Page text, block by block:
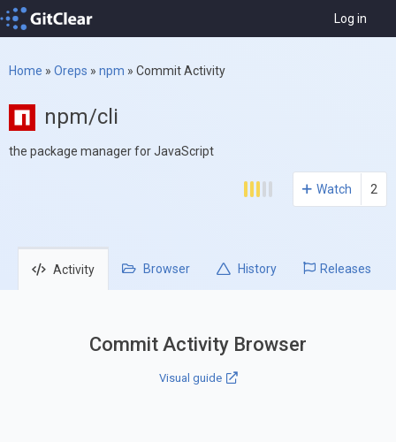
Log in
Home » Oreps » npm » Commit Activity
npm/cli
the package manager for JavaScript
Watch 2
Activity Browser History Releases
Commit Activity Browser
Visual guide